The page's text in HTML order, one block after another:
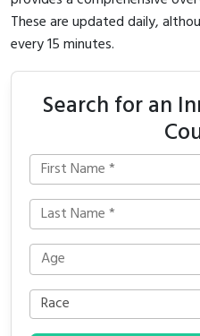
These are updated daily,
every 15 minutes.
Search for an